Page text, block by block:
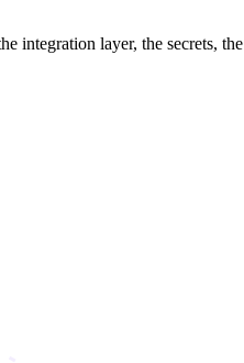
integration layer, the secrets,